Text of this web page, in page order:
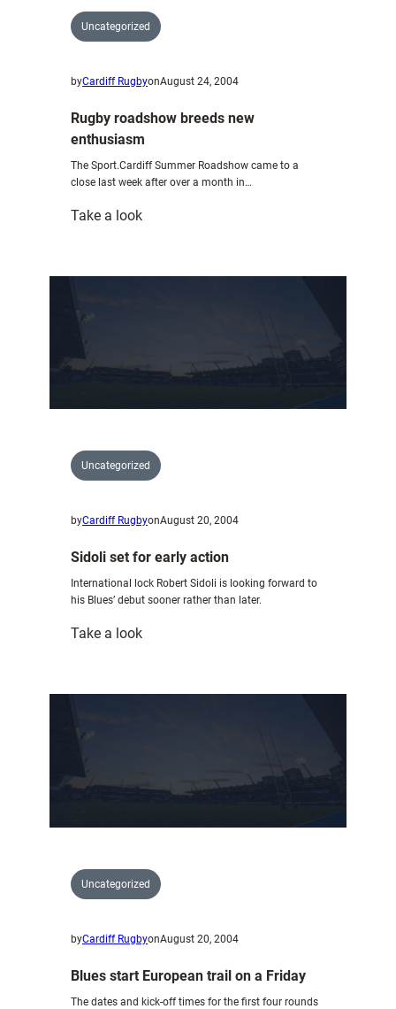
Uncategorized
byCardiff RugbyonAugust 24, 2004
Rugby roadshow breeds new
enthusiasm
The Sport.Cardiff Summer Roadshow came to a
close last week after over a month in…
Take a look:
breeds
Uncategorized
byCardiff RugbyonAugust 20, 2004
Sidoli set for early action
International lock Robert Sidoli is looking forward to
his Blues’ debut sooner rather than later.
Take a look:
for
Uncategorized
byCardiff RugbyonAugust 20, 2004
Blues start European trail on a Friday
The dates and kick-off times for the first four rounds